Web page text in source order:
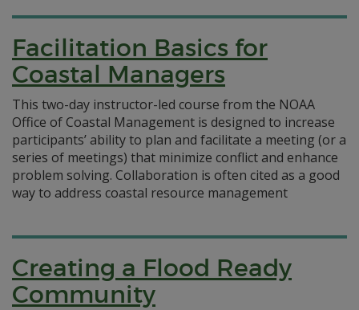
Facilitation Basics for
Coastal Managers
This two-day instructor-led course from the NOAA
Office of Coastal Management is designed to increase
participants’ ability to plan and facilitate a meeting (or a
series of meetings) that minimize conflict and enhance
problem solving. Collaboration is often cited as a good
way to address coastal resource management
Creating a Flood Ready
Community